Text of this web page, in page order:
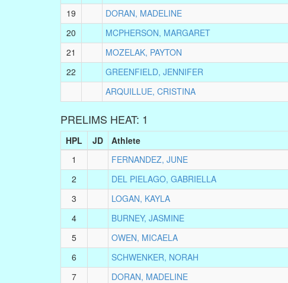
19
DORAN, MADELINE
20
MCPHERSON, MARGARET
21
MOZELAK, PAYTON
22
GREENFIELD, JENNIFER
ARQUILLUE, CRISTINA
PRELIMS HEAT: 1
HPL JD Athlete
1
FERNANDEZ, JUNE
2
DEL PIELAGO, GABRIELLA
3
LOGAN, KAYLA
4
BURNEY, JASMINE
5
OWEN, MICAELA
6
SCHWENKER, NORAH
7
DORAN, MADELINE